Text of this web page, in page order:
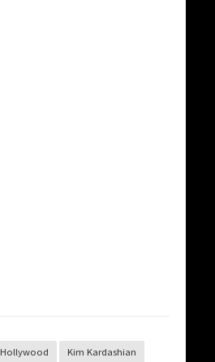
Hollywood Kim Kardashian